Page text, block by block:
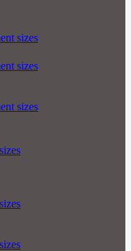
sizes
sizes
sizes